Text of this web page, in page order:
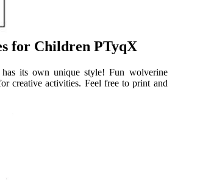
for Children PTyqX
its own unique style! Fun wolverine
creative activities. Feel free to print and